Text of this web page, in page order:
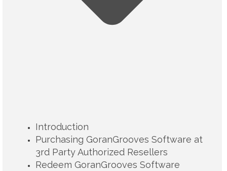
Introduction
Purchasing GoranGrooves Software at
3rd Party Authorized Resellers
Redeem GoranGrooves Software